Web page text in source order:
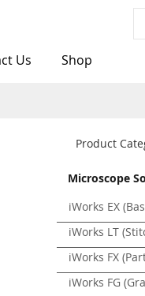
Shop
Us
Product
Microscope
iWorks EX
iWorks LT
iWorks FX
iWorks FG